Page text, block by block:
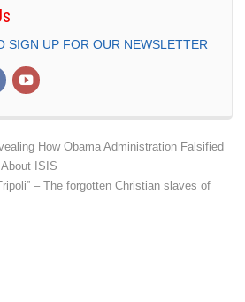
SIGN UP FOR OUR NEWSLETTER
How Obama Administration Falsified
About ISIS
– The forgotten Christian slaves of